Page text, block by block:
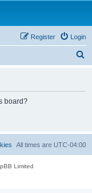
Login
Register
board?
All times are UTC-04:00
Limited